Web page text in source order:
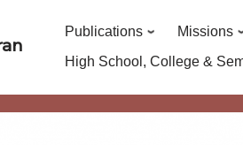
Publications
Missions
High School, College &